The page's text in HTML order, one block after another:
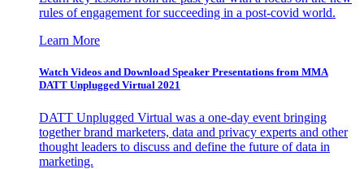
rules of engagement for succeeding in a post-covid world.
Learn More
Watch Videos and Download Speaker Presentations from MMA
DATT Unplugged Virtual 2021
DATT Unplugged Virtual was a one-day event bringing
together brand marketers, data and privacy experts and other
thought leaders to discuss and define the future of data in
marketing.